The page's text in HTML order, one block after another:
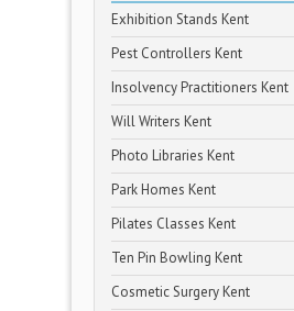
Exhibition Stands Kent
Pest Controllers Kent
Insolvency Practitioners Kent
Will Writers Kent
Photo Libraries Kent
Park Homes Kent
Pilates Classes Kent
Ten Pin Bowling Kent
Cosmetic Surgery Kent